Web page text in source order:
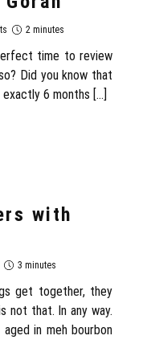
2 minutes
time to review
Did you know that
exactly 6 months […]
with
3 minutes
get together, they
not that. In any way.
in meh bourbon